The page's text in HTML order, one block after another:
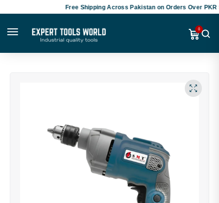
Free Shipping Across Pakistan on Orders Over PKR
0